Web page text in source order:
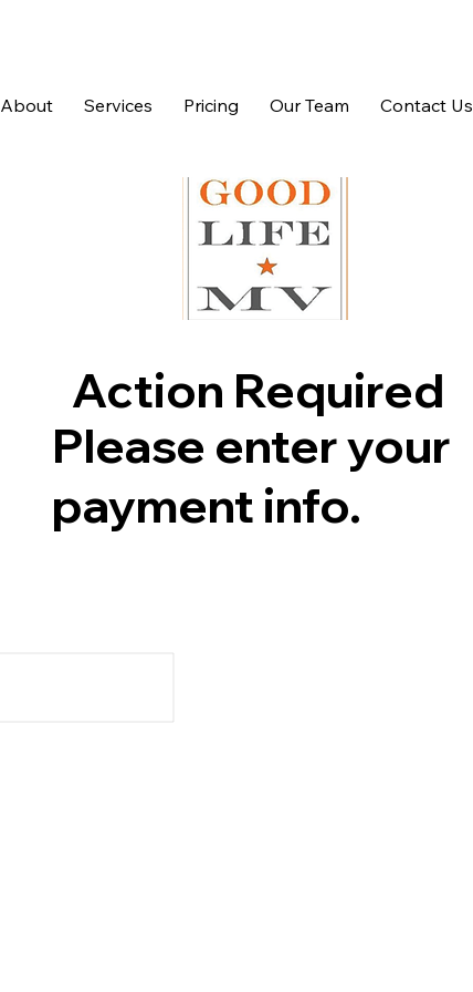
About Services Pricing Our Team Contact Us
Action Required
Please enter your
payment info.